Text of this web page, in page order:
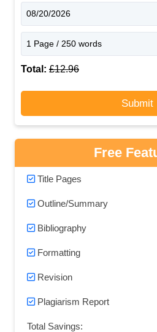
Total: £12.96
Submit
Free
Title Pages
Outline/Summary
Bibliography
Formatting
Revision
Plagiarism Report
Total Savings: